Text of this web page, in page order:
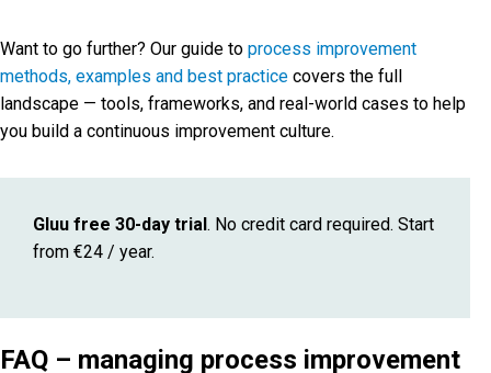
Want to go further? Our guide to process improvement
methods, examples and best practice covers the full
landscape — tools, frameworks, and real-world cases to help
you build a continuous improvement culture.
Gluu free 30-day trial. No credit card required. Start
from €24 / year.
FAQ – managing process improvement